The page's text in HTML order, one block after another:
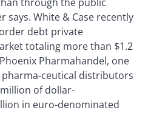
says. White & Case recently
debt private
totaling more than $1.2
Pharmahandel, one
ceutical distributors
of dollar-
in euro-denominated